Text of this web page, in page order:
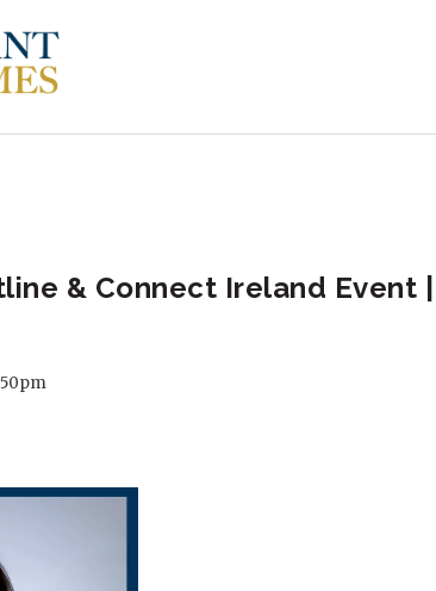
& Connect Ireland Event